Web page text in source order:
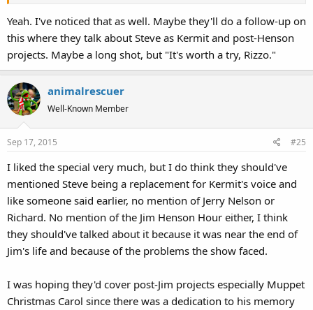
Yeah. I've noticed that as well. Maybe they'll do a follow-up on
this where they talk about Steve as Kermit and post-Henson
projects. Maybe a long shot, but "It's worth a try, Rizzo."
animalrescuer
Well-Known Member
Sep 17, 2015 #25
I liked the special very much, but I do think they should've
mentioned Steve being a replacement for Kermit's voice and
like someone said earlier, no mention of Jerry Nelson or
Richard. No mention of the Jim Henson Hour either, I think
they should've talked about it because it was near the end of
Jim's life and because of the problems the show faced.
I was hoping they'd cover post-Jim projects especially Muppet
Christmas Carol since there was a dedication to his memory